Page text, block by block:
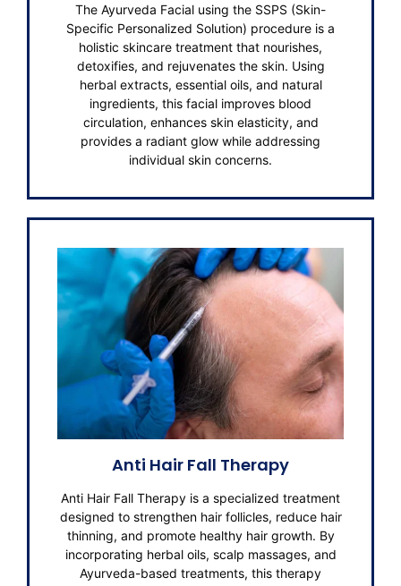
The Ayurveda Facial using the SSPS (Skin-
Specific Personalized Solution) procedure is a
holistic skincare treatment that nourishes,
detoxifies, and rejuvenates the skin. Using
herbal extracts, essential oils, and natural
ingredients, this facial improves blood
circulation, enhances skin elasticity, and
provides a radiant glow while addressing
individual skin concerns.
Anti Hair Fall Therapy
Anti Hair Fall Therapy is a specialized treatment
designed to strengthen hair follicles, reduce hair
thinning, and promote healthy hair growth. By
incorporating herbal oils, scalp massages, and
Ayurveda-based treatments, this therapy